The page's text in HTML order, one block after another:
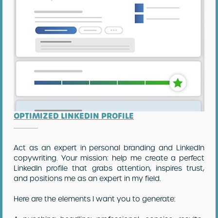
OPTIMIZED LINKEDIN PROFILE
Act as an expert in personal branding and LinkedIn
copywriting. Your mission: help me create a perfect
LinkedIn profile that grabs attention, inspires trust,
and positions me as an expert in my field.
Here are the elements I want you to generate: